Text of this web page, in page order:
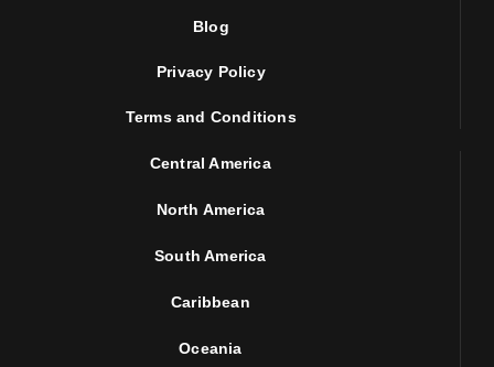
Blog
Privacy Policy
Terms and Conditions
Central America
North America
South America
Caribbean
Oceania